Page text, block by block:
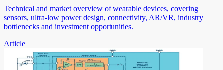
Technical and market overview of wearable devices, covering
sensors, ultra-low power design, connectivity, AR/VR, industry
bottlenecks and investment opportunities.
Article